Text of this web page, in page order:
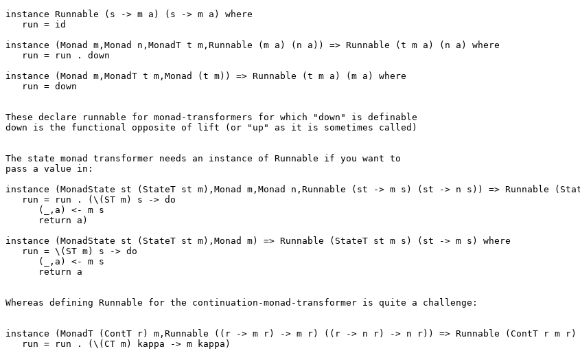
instance Runnable (s -> m a) (s -> m a) where
   run = id
instance (Monad m,Monad n,MonadT t m,Runnable (m a) (n a)) => Runnable (t m a) (n a) where
   run = run . down
instance (Monad m,MonadT t m,Monad (t m)) => Runnable (t m a) (m a) where
   run = down
These declare runnable for monad-transformers for which "down" is definable
down is the functional opposite of lift (or "up" as it is sometimes called)
The state monad transformer needs an instance of Runnable if you want to
pass a value in:
instance (MonadState st (StateT st m),Monad m,Monad n,Runnable (st -> m s) (st -> n s)) => Runnable
   run = run . (\(ST m) s -> do
      (_,a) <- m s
      return a)
instance (MonadState st (StateT st m),Monad m) => Runnable (StateT st m s) (st -> m s) where
   run = \(ST m) s -> do
      (_,a) <- m s
      return a
Whereas defining Runnable for the continuation-monad-transformer is quite a challenge:
instance (MonadT (ContT r) m,Runnable ((r -> m r) -> m r) ((r -> n r) -> n r)) => Runnable (ContT r
   run = run . (\(CT m) kappa -> m kappa)